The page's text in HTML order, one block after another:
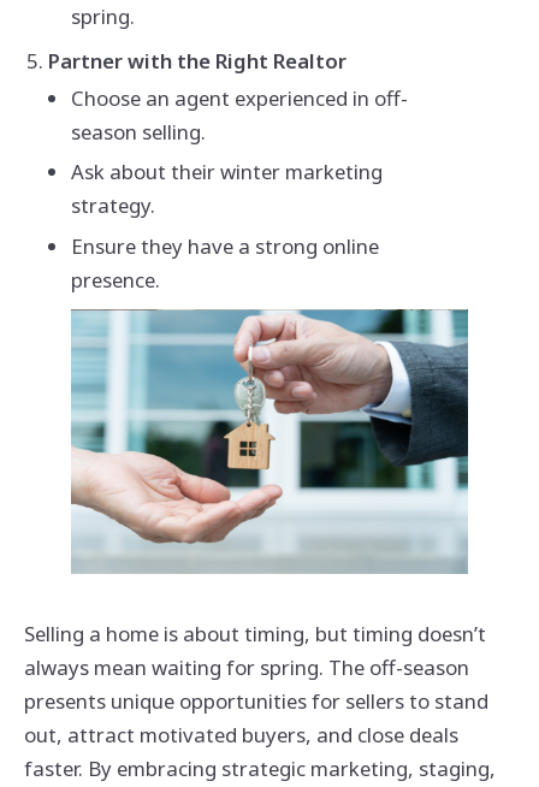
spring.
Partner with the Right Realtor
Choose an agent experienced in off-
season selling.
Ask about their winter marketing
strategy.
Ensure they have a strong online
presence.
Selling a home is about timing, but timing doesn’t
always mean waiting for spring. The off-season
presents unique opportunities for sellers to stand
out, attract motivated buyers, and close deals
faster. By embracing strategic marketing, staging,